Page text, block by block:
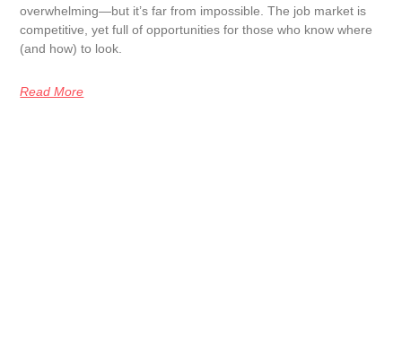
overwhelming—but it’s far from impossible. The job market is
competitive, yet full of opportunities for those who know where
(and how) to look.
Read More